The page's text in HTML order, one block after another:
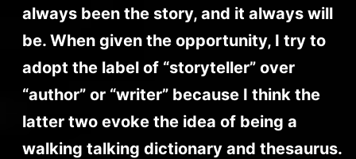
always been the story, and it always will
be. When given the opportunity, I try to
adopt the label of “storyteller” over
“author” or “writer” because I think the
latter two evoke the idea of being a
walking talking dictionary and thesaurus.